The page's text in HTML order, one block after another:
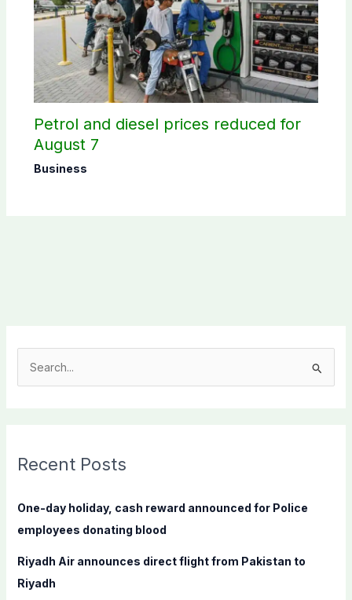
Petrol and diesel prices reduced for
August 7
Business
c
f
:
Recent Posts
One-day holiday, cash reward announced for Police
employees donating blood
Riyadh Air announces direct flight from Pakistan to
Riyadh